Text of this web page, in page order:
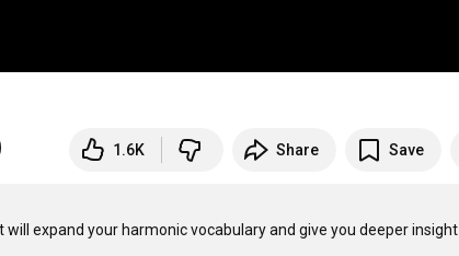
1.6K Share Save
expand your harmonic vocabulary and give you deeper insight